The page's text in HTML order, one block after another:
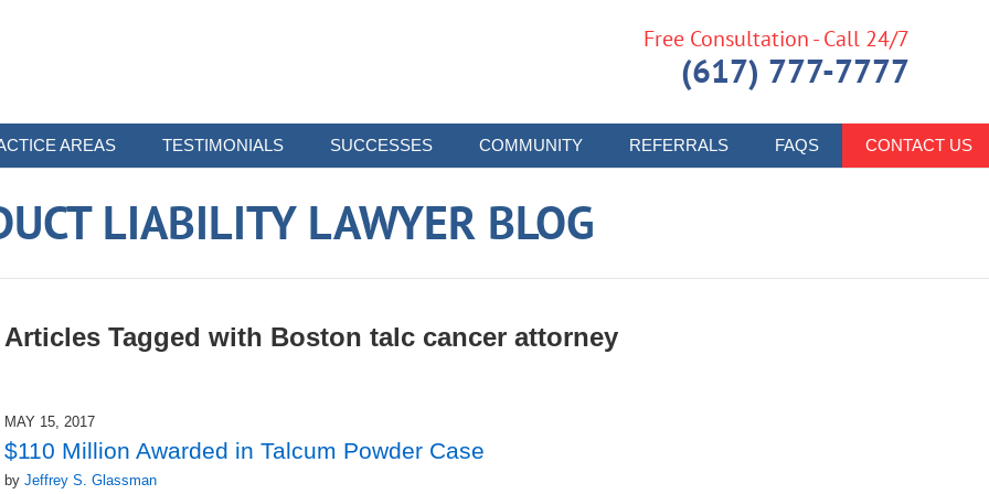
AREAS TESTIMONIALS SUCCESSES COMMUNITY REFERRALS FAQS CONTACT US
Free Consultation - Call 24/7
(617) 777-7777
LIABILITY LAWYER BLOG
Articles Tagged with Boston talc cancer attorney
MAY 15, 2017
$110 Million Awarded in Talcum Powder Case
by Jeffrey S. Glassman